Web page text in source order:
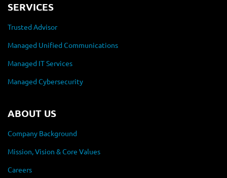
SERVICES
Trusted Advisor
Managed Unified Communications
Managed IT Services
Managed Cybersecurity
ABOUT US
Company Background
Mission, Vision & Core Values
Careers